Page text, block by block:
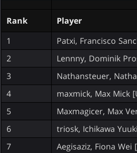
Rank
Player
1
Patxi, Francisco
2
Lennny, Dominik
3
Nathansteuer,
4
maxmick, Max Mick
5
Maxmagicer, Max
6
triosk, Ichikawa
7
Aegisaziz, Fiona Wei